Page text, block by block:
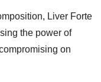
Liver Forte
the power of
on